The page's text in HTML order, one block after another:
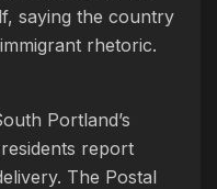
saying the country
rhetoric.
Portland’s
report
The Postal